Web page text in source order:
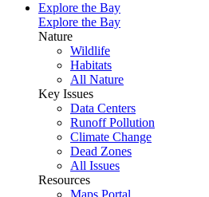
Explore the Bay
Explore the Bay
Nature
Wildlife
Habitats
All Nature
Key Issues
Data Centers
Runoff Pollution
Climate Change
Dead Zones
All Issues
Resources